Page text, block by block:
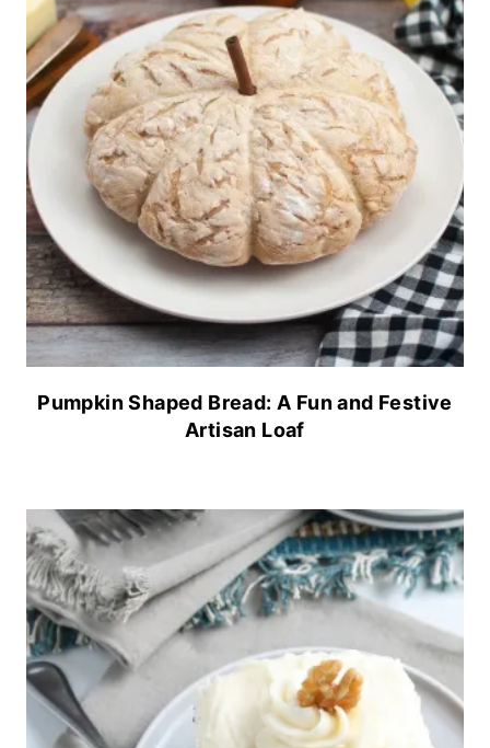
Pumpkin Shaped Bread: A Fun and Festive
Artisan Loaf